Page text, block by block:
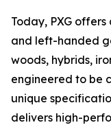
Today, PXG
and left-handed
woods, hybrids,
engineered to be
unique
delivers high-